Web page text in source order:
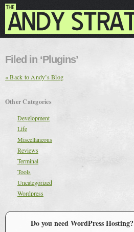
Filed in ‘Plugins’
« Back to Andy’s Blog
Other Categories
Development
Life
Miscellaneous
Reviews
Terminal
Tools
Uncategorized
Wordpress
Do you need WordPress Hosting?